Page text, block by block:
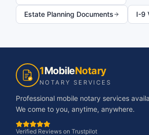
Estate Planning Documents I-9
1MobileNotary
NOTARY SERVICES
Professional mobile notary services
We come to you, anytime, anywhere.
Verified Reviews on Trustpilot